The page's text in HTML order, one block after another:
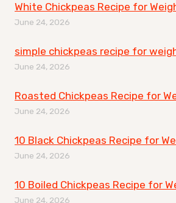
White Chickpeas Recipe for
June 24, 2026
simple chickpeas recipe for
June 24, 2026
Roasted Chickpeas Recipe for
June 24, 2026
10 Black Chickpeas Recipe for
June 24, 2026
10 Boiled Chickpeas Recipe for
June 24, 2026